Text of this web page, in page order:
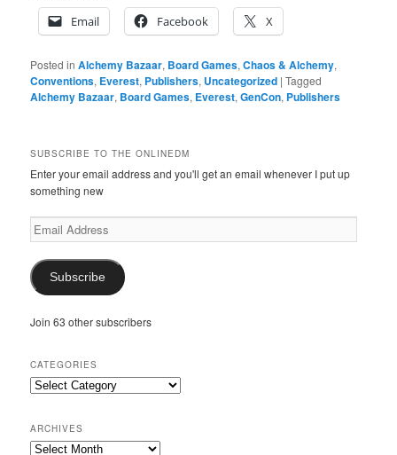
Email
Facebook X
Posted in Alchemy Bazaar, Board Games,Chaos & Alchemy,
Conventions, Everest, Publishers, Uncategorized |Tagged
Alchemy Bazaar, Board Games, Everest,GenCon, Publishers
SUBSCRIBE TO THE ONLINEDM
Enter your email address and you'll get an email whenever I put up
something new
Email
Address
Subscribe
Join 63 other subscribers
CATEGORIES
Categories
ARCHIVES
Archives